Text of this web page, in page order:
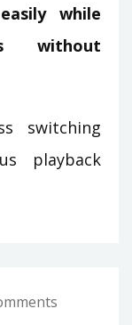
while
without
switching
playback